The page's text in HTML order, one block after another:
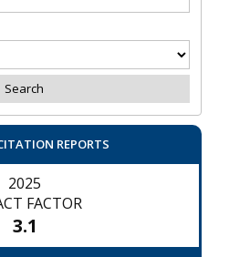
REPORTS
2025
FACTOR
3.1